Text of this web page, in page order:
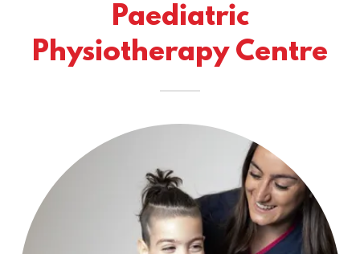
Paediatric
Physiotherapy Centre